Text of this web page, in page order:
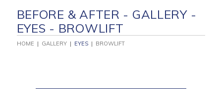
BEFORE & AFTER - GALLERY -
EYES - BROWLIFT
HOME | GALLERY| EYES| BROWLIFT